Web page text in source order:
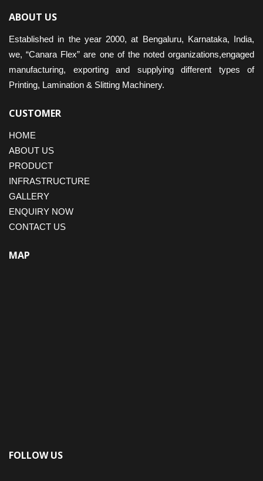
ABOUT US
Established in the year 2000, at Bengaluru, Karnataka, India,
we, “Canara Flex” are one of the noted organizations,engaged
manufacturing, exporting and supplying different types of
Printing, Lamination & Slitting Machinery.
CUSTOMER
HOME
ABOUT US
PRODUCT
INFRASTRUCTURE
GALLERY
ENQUIRY NOW
CONTACT US
MAP
FOLLOW US